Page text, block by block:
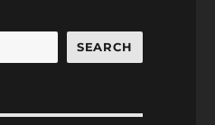
SEARCH